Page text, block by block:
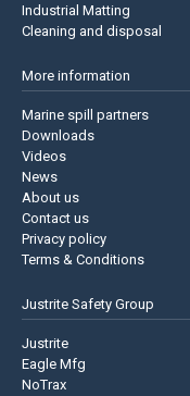
Industrial Matting
Cleaning and disposal
More information
Marine spill partners
Downloads
Videos
News
About us
Contact us
Privacy policy
Terms & Conditions
Justrite Safety Group
Justrite
Eagle Mfg
NoTrax